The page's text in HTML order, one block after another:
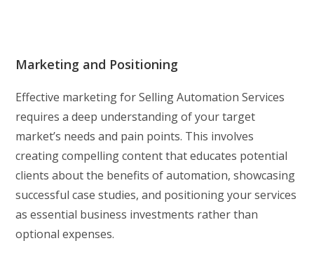
Marketing and Positioning
Effective marketing for Selling Automation Services
requires a deep understanding of your target
market’s needs and pain points. This involves
creating compelling content that educates potential
clients about the benefits of automation, showcasing
successful case studies, and positioning your services
as essential business investments rather than
optional expenses.